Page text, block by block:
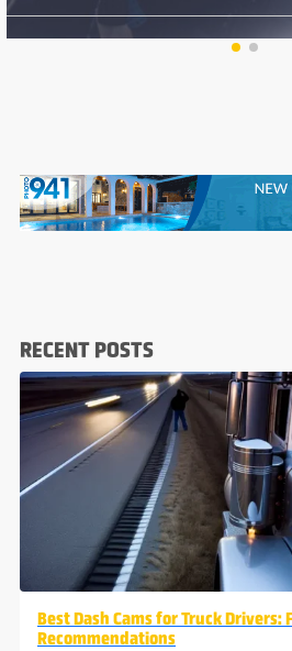
RECENT POSTS
Best Dash Cams for Truck Drivers:
Recommendations